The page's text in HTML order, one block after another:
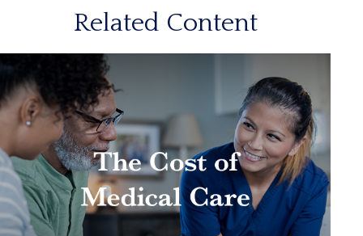
Related Content